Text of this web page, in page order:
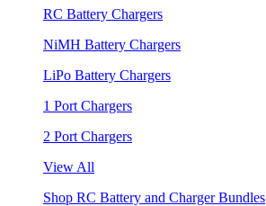
RC Battery Chargers
NiMH Battery Chargers
LiPo Battery Chargers
1 Port Chargers
2 Port Chargers
View All
Shop RC Battery and Charger Bundles